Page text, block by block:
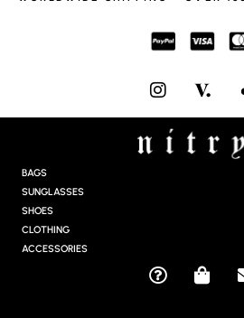
I
N
S
T
A
BAGS
SUNGLASSES
SHOES
CLOTHING
ACCESSORIES
Q
S